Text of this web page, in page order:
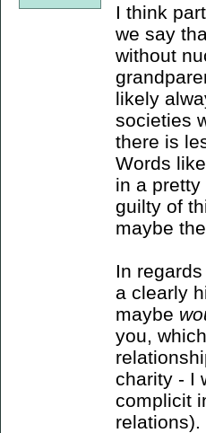
I think
we say
without
likely
societies
there is
Words
in a
guilty of
maybe
In
a clearly
maybe
you,
charity - I
complicit
relations).